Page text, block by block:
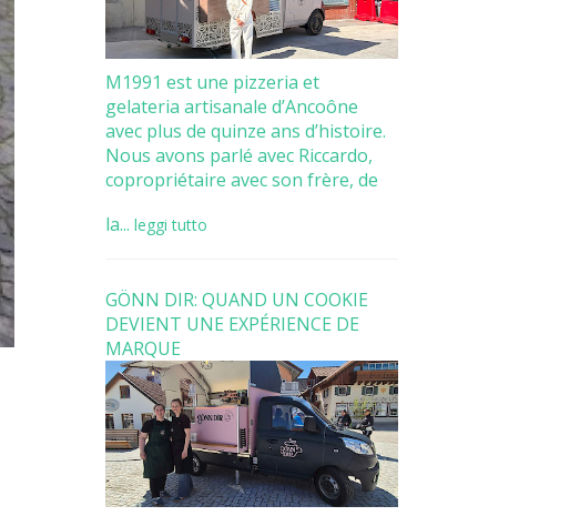
M1991 est une pizzeria et
gelateria artisanale d’Ancoône
avec plus de quinze ans d’histoire.
Nous avons parlé avec Riccardo,
copropriétaire avec son frère, de
la... leggi tutto
GÖNN DIR: QUAND UN COOKIE
DEVIENT UNE EXPÉRIENCE DE
MARQUE